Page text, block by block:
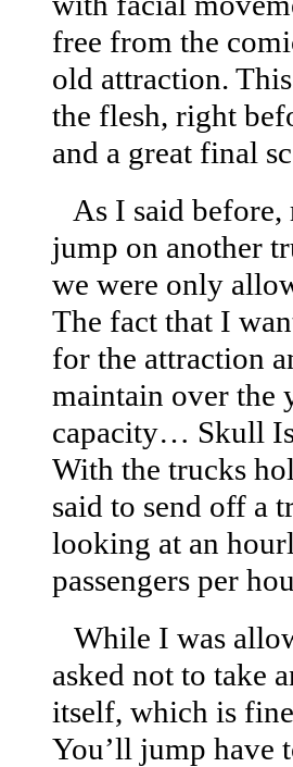
free from the
old attraction.
the flesh, right
and a great final
As I said before,
jump on another
we were only
The fact that I
for the attraction
maintain over the
capacity… Skull
With the trucks
said to send off a
looking at an
passengers per
While I was
asked not to take
itself, which is
You’ll jump have